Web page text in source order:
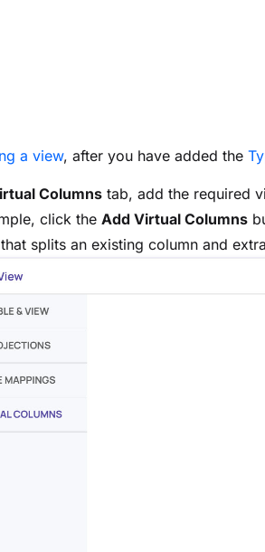
a view, after you have added the
Columns tab, add the required
click the Add Virtual Columns
splits an existing column and